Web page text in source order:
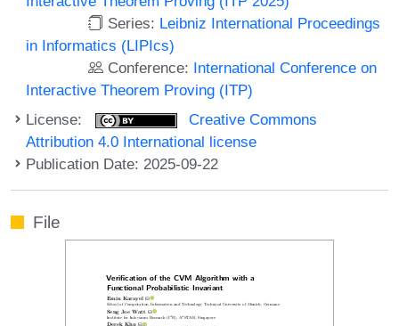
Series: Leibniz International Proceedings
in Informatics (LIPIcs)
Conference: International Conference on
Interactive Theorem Proving (ITP)
License:
Creative Commons
Attribution 4.0 International license
Publication Date: 2025-09-22
File